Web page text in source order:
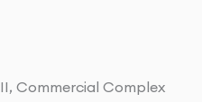
Commercial Complex